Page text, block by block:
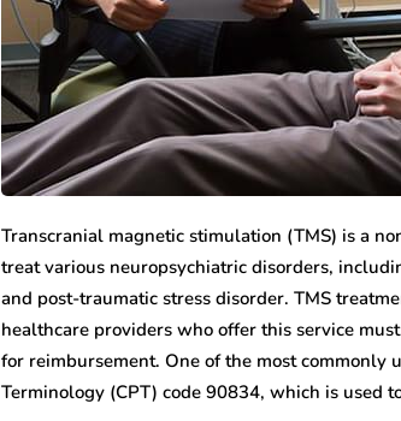
Transcranial magnetic stimulation (TMS) is a
treat various neuropsychiatric disorders,
and post-traumatic stress disorder. TMS
healthcare providers who offer this service
for reimbursement. One of the most commonly
Terminology (CPT) code 90834, which is used